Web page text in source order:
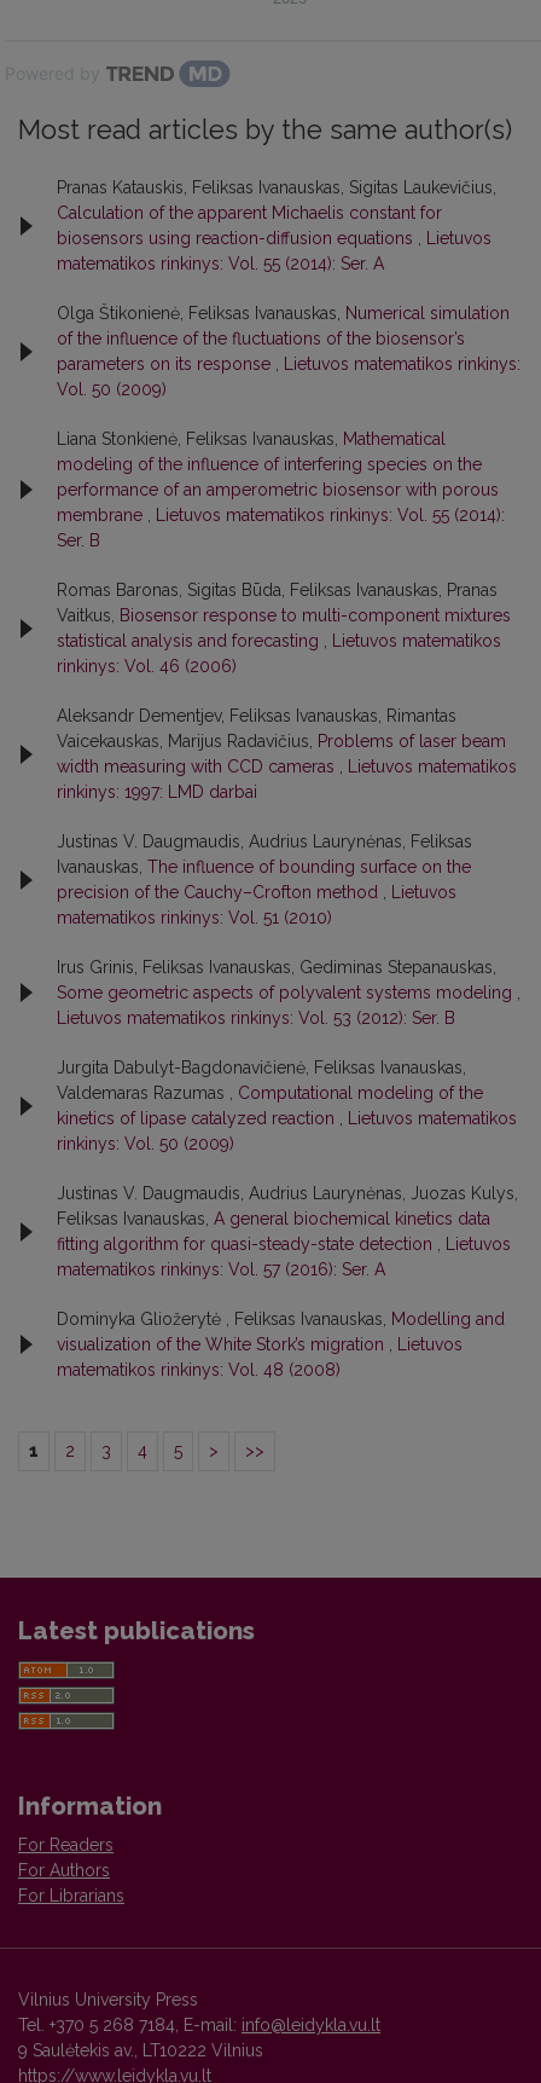
Powered by
Most read articles by the same author(s)
Pranas Katauskis, Feliksas Ivanauskas, Sigitas Laukevičius,
Calculation of the apparent Michaelis constant for
biosensors using reaction-diffusion equations
Lietuvos
matematikos rinkinys: Vol. 55 (2014): Ser. A
Olga Štikonienė, Feliksas Ivanauskas, Numerical simulation
of the influence of the fluctuations of the biosensor’s
parameters on its response
Lietuvos matematikos rinkinys:
Vol. 50 (2009)
Liana Stonkienė, Feliksas Ivanauskas, Mathematical
modeling of the influence of interfering species on the
performance of an amperometric biosensor with porous
membrane
Lietuvos matematikos rinkinys: Vol. 55 (2014):
Ser. B
Romas Baronas, Sigitas Būda, Feliksas Ivanauskas, Pranas
Vaitkus, Biosensor response to multi-component mixtures
statistical analysis and forecasting
Lietuvos matematikos
rinkinys: Vol. 46 (2006)
Aleksandr Dementjev, Feliksas Ivanauskas, Rimantas
Vaicekauskas, Marijus Radavičius, Problems of laser beam
width measuring with CCD cameras
Lietuvos matematikos
rinkinys: 1997: LMD darbai
Justinas V. Daugmaudis, Audrius Laurynėnas, Feliksas
Ivanauskas, The influence of bounding surface on the
precision of the Cauchy–Crofton method
Lietuvos
matematikos rinkinys: Vol. 51 (2010)
Irus Grinis, Feliksas Ivanauskas, Gediminas Stepanauskas,
Some geometric aspects of polyvalent systems modeling
Lietuvos matematikos rinkinys: Vol. 53 (2012): Ser. B
Jurgita Dabulyt-Bagdonavičienė, Feliksas Ivanauskas,
Valdemaras Razumas , Computational modeling of the
kinetics of lipase catalyzed reaction
Lietuvos matematikos
rinkinys: Vol. 50 (2009)
Justinas V. Daugmaudis, Audrius Laurynėnas, Juozas Kulys,
Feliksas Ivanauskas, A general biochemical kinetics data
fitting algorithm for quasi-steady-state detection
Lietuvos
matematikos rinkinys: Vol. 57 (2016): Ser. A
Dominyka Gliožerytė , Feliksas Ivanauskas, Modelling and
visualization of the White Stork’s migration
Lietuvos
matematikos rinkinys: Vol. 48 (2008)
1 2 3 4 5 > >>
Latest publications
Information
For Readers
For Authors
For Librarians
Vilnius University Press
Tel. +370 5 268 7184, E-mail: info@leidykla.vu.lt
9 Saulėtekis av., LT10222 Vilnius
https://www.leidykla.vu.lt